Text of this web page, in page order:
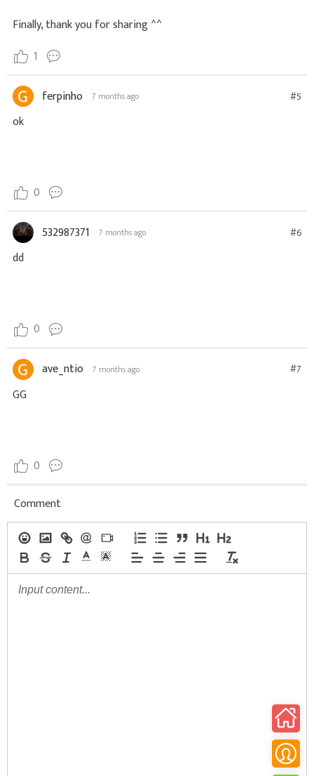
Finally, thank you for sharing ^^
1
ferpinho 7 months ago #5
ok
0
532987371 7 months ago #6
dd
0
ave_ntio 7 months ago #7
GG
0
Comment